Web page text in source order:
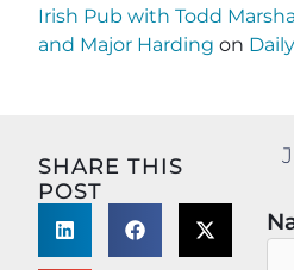
Irish Pub with Todd
and Major Harding on
SHARE THIS
POST